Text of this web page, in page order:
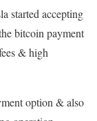
started accepting
bitcoin payment
& high
option & also